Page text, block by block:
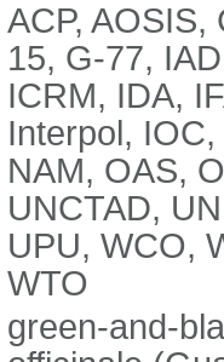
ACP,
15, G-77,
ICRM, IDA,
Interpol,
NAM, OAS,
UNCTAD,
UPU, WCO,
WTO
green-and-